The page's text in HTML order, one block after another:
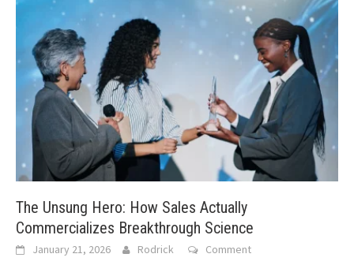
The Unsung Hero: How Sales Actually
Commercializes Breakthrough Science
January 21, 2026 Rodrick Comment